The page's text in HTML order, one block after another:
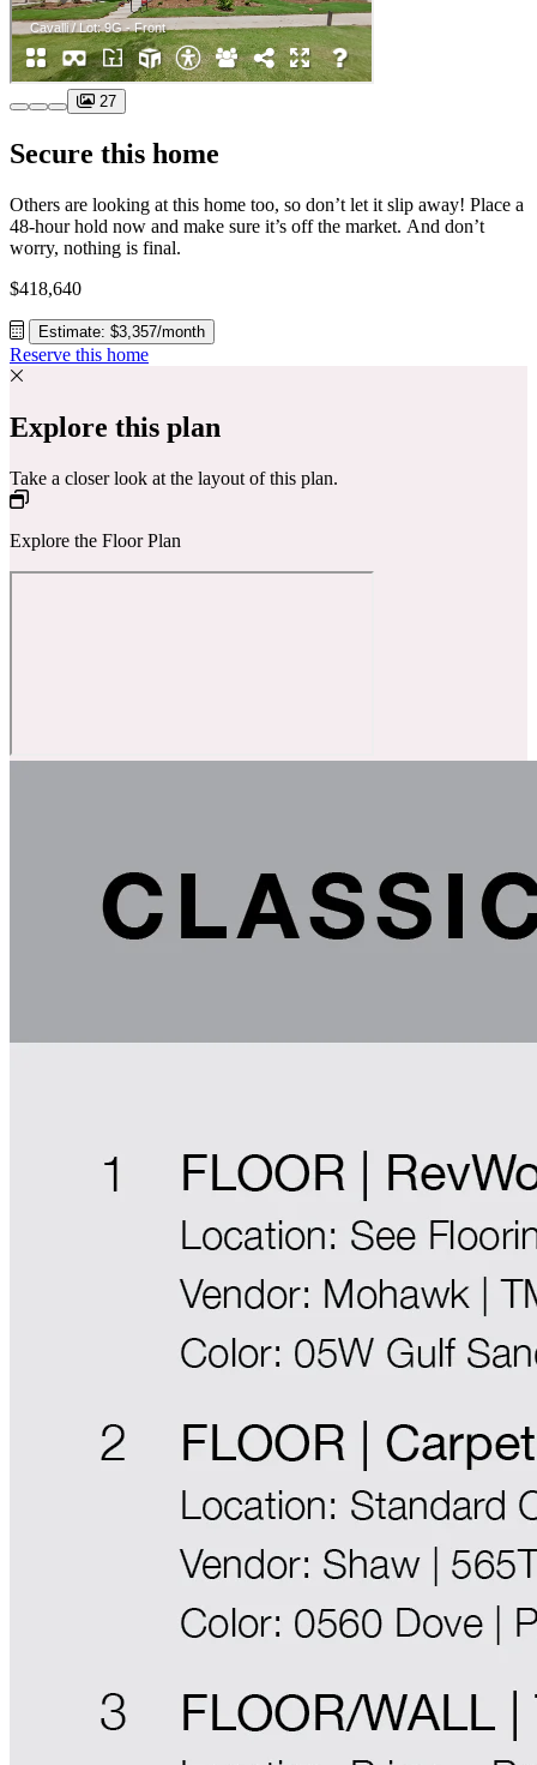
27
Secure this home
Others are looking at this home too, so don’t let it slip away! Place a
48-hour hold now and make sure it’s off the market. And don’t
worry, nothing is final.
$418,640
Estimate: $3,357/month
Reserve this home
Explore this plan
Take a closer look at the layout of this plan.
Explore the Floor Plan